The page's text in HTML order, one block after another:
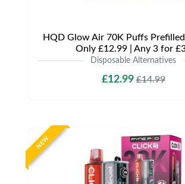
HQD Glow Air 70K Puffs Prefilled
Only £12.99 | Any 3 for
Disposable Alternatives
£12.99£14.99
NEW